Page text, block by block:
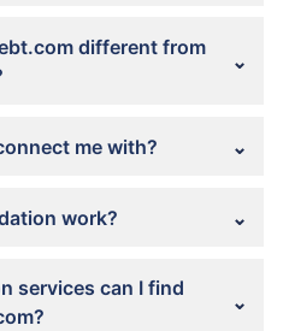
different from
me with?
work?
services can I find